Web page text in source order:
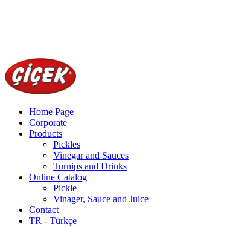
Home Page
Corporate
Products
Pickles
Vinegar and Sauces
Turnips and Drinks
Online Catalog
Pickle
Vinager, Sauce and Juice
Contact
TR - Türkçe